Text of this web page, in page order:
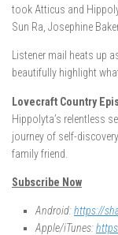
took Atticus and
Sun Ra, Josephine
Listener mail heats up
beautifully highlight
Lovecraft Country
Hippolyta’s relentless
journey of self-
family friend.
Subscribe Now
Android:https://
Apple/iTunes: